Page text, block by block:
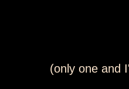
(only one and